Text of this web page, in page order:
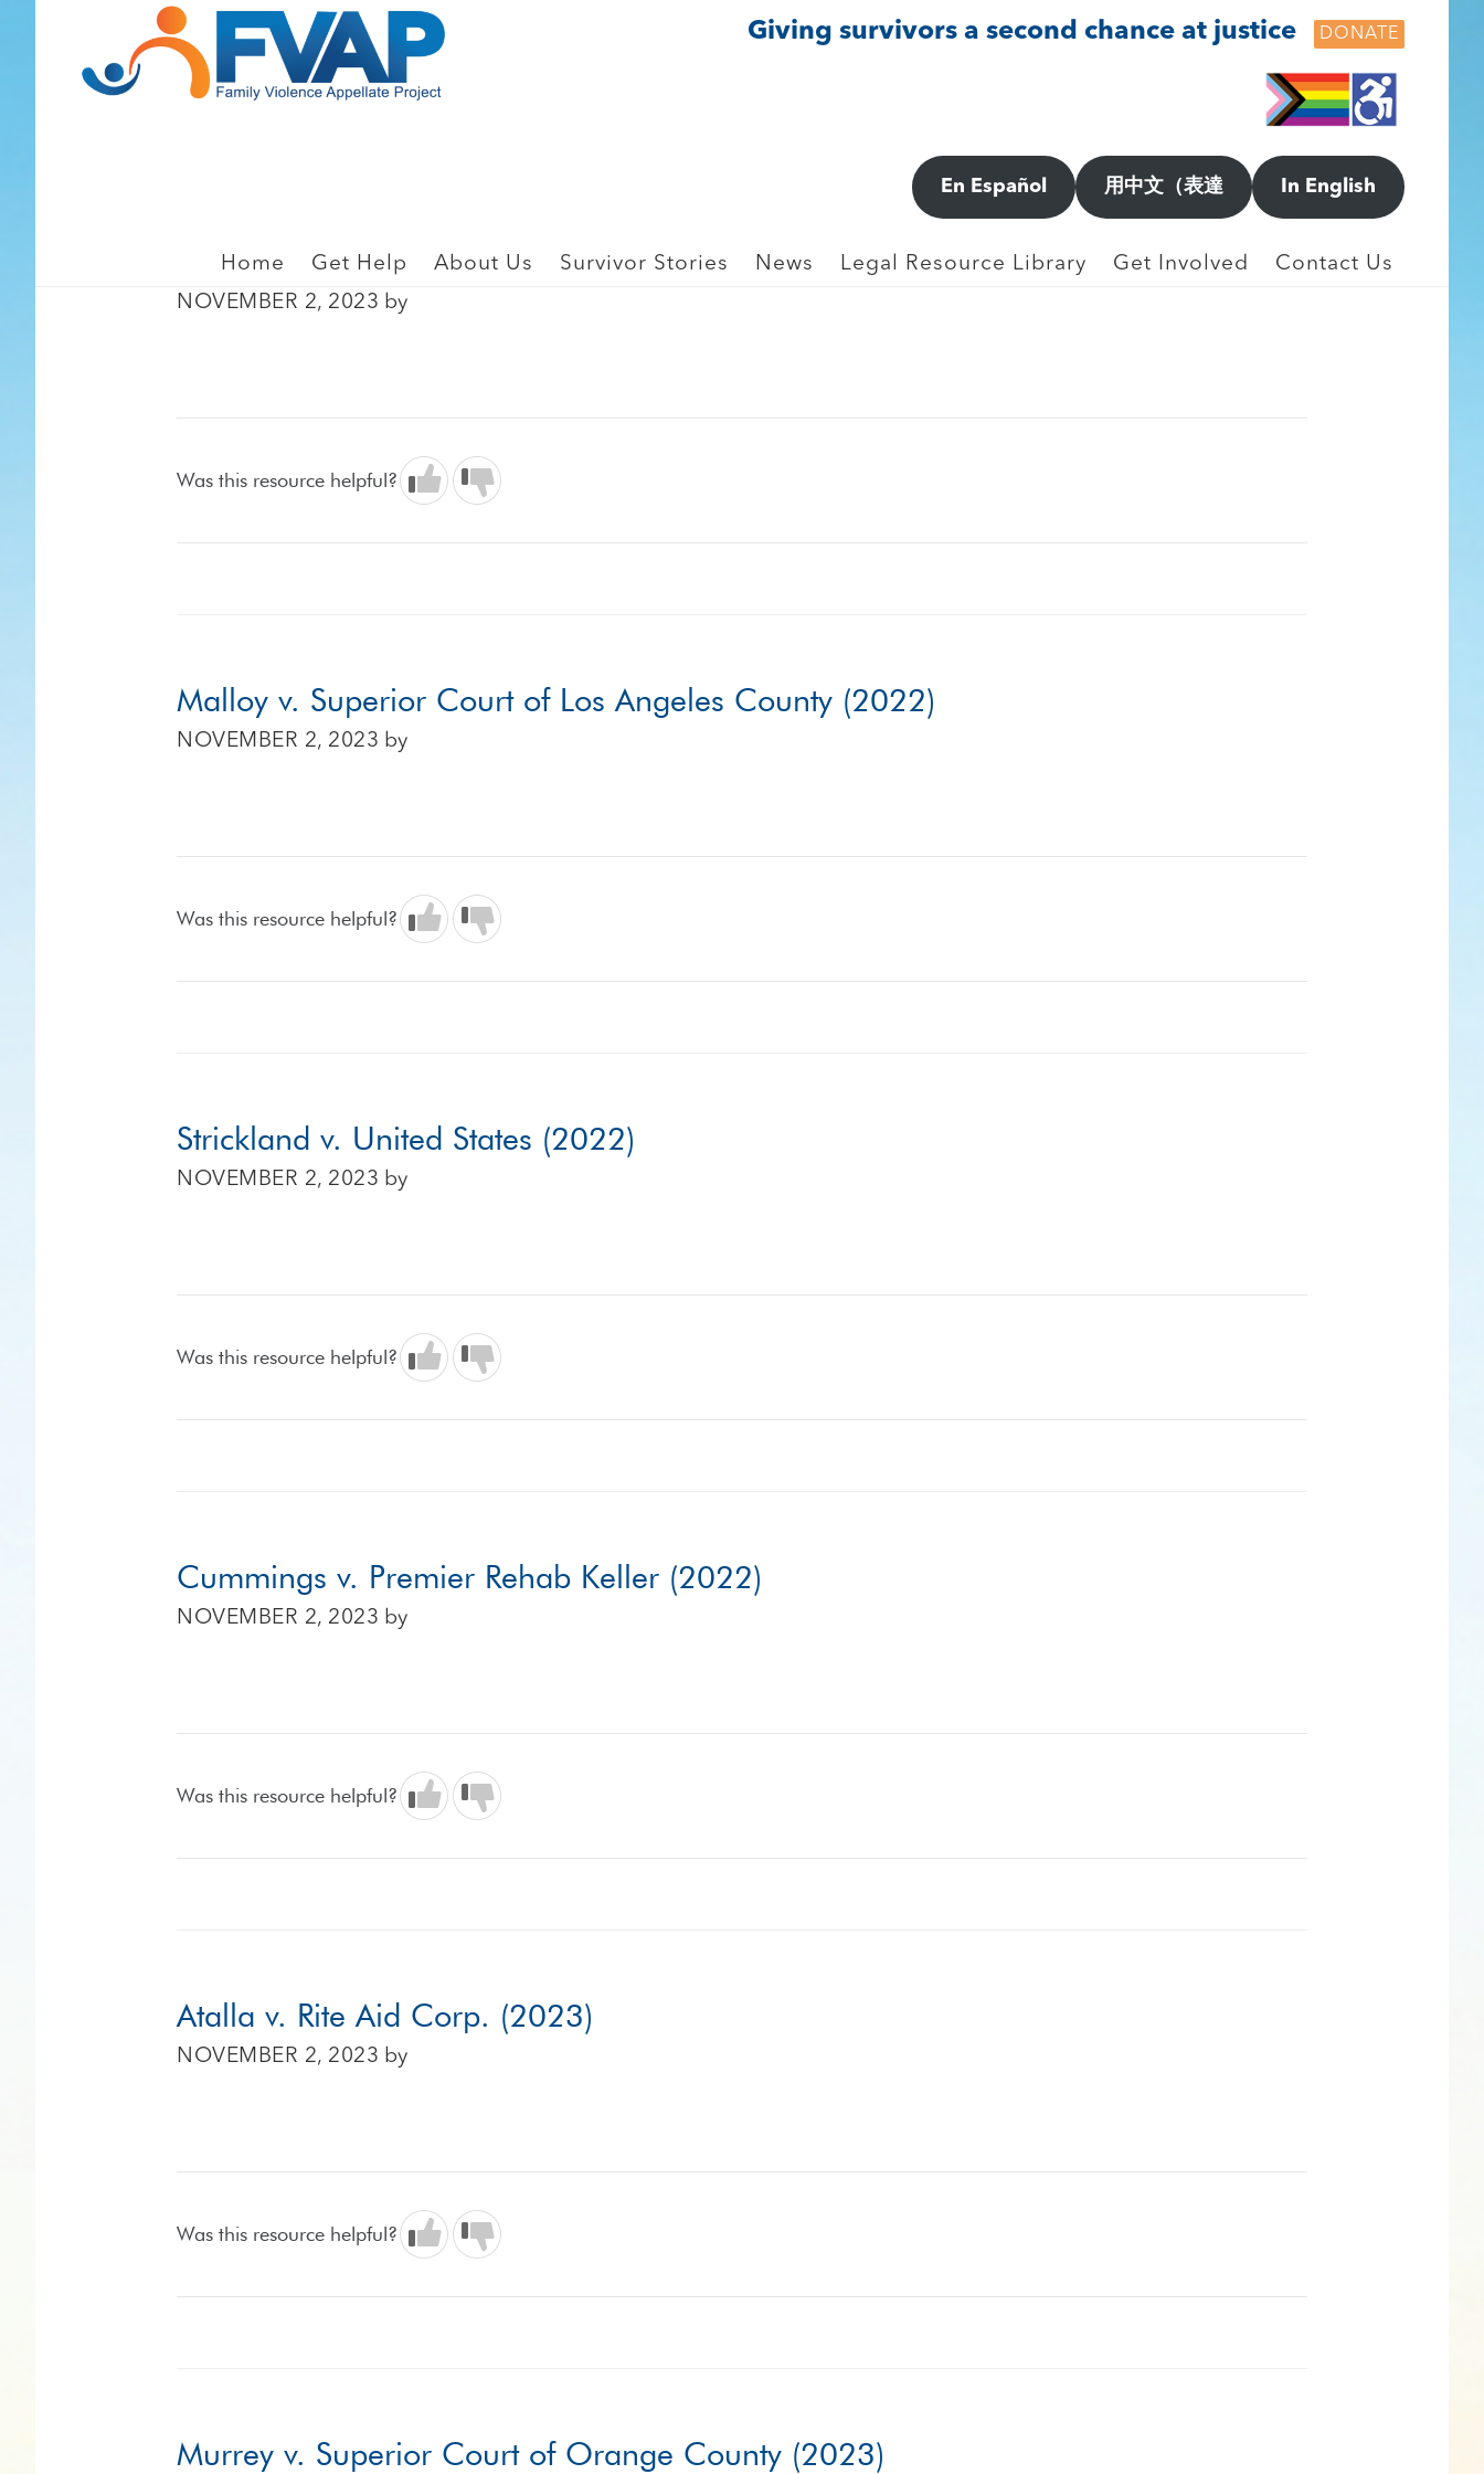
footer
Giving survivors a second chance at justice DONATE
En Español 用中文（表達 In English
Home Get Help About Us Survivor Stories News Legal Resource Library Get Involved Contact Us
Westmoreland v. Kindercare Education LLC (2023)
NOVEMBER 2, 2023 by
Was this resource helpful?
Malloy v. Superior Court of Los Angeles County (2022)
NOVEMBER 2, 2023 by
Was this resource helpful?
Strickland v. United States (2022)
NOVEMBER 2, 2023 by
Was this resource helpful?
Cummings v. Premier Rehab Keller (2022)
NOVEMBER 2, 2023 by
Was this resource helpful?
Atalla v. Rite Aid Corp. (2023)
NOVEMBER 2, 2023 by
Was this resource helpful?
Murrey v. Superior Court of Orange County (2023)